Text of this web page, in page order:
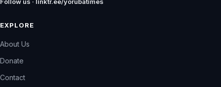
EXPLORE
About Us
Donate
Contact